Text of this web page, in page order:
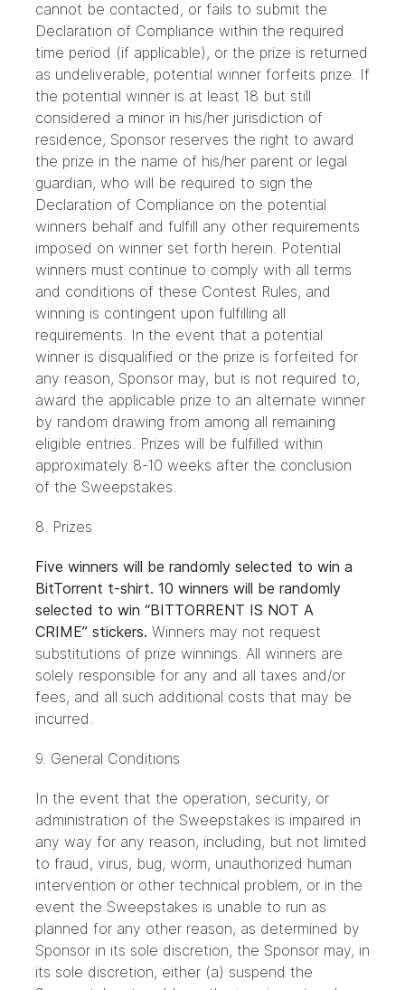
cannot be contacted, or fails to submit the
Declaration of Compliance within the required
time period (if applicable), or the prize is returned
as undeliverable, potential winner forfeits prize. If
the potential winner is at least 18 but still
considered a minor in his/her jurisdiction of
residence, Sponsor reserves the right to award
the prize in the name of his/her parent or legal
guardian, who will be required to sign the
Declaration of Compliance on the potential
winners behalf and fulfill any other requirements
imposed on winner set forth herein. Potential
winners must continue to comply with all terms
and conditions of these Contest Rules, and
winning is contingent upon fulfilling all
requirements. In the event that a potential
winner is disqualified or the prize is forfeited for
any reason, Sponsor may, but is not required to,
award the applicable prize to an alternate winner
by random drawing from among all remaining
eligible entries. Prizes will be fulfilled within
approximately 8-10 weeks after the conclusion
of the Sweepstakes.
8. Prizes
Five winners will be randomly selected to win a
BitTorrent t-shirt. 10 winners will be randomly
selected to win “BITTORRENT IS NOT A
CRIME” stickers. Winners may not request
substitutions of prize winnings. All winners are
solely responsible for any and all taxes and/or
fees, and all such additional costs that may be
incurred.
9. General Conditions
In the event that the operation, security, or
administration of the Sweepstakes is impaired in
any way for any reason, including, but not limited
to fraud, virus, bug, worm, unauthorized human
intervention or other technical problem, or in the
event the Sweepstakes is unable to run as
planned for any other reason, as determined by
Sponsor in its sole discretion, the Sponsor may, in
its sole discretion, either (a) suspend the